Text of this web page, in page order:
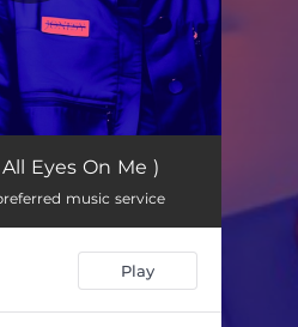
On Me) 03:01
Eyes On Me )
music service
Play